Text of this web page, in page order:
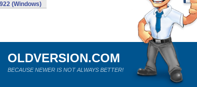
(Windows)
OLDVERSION.COM
BECAUSE NEWER IS NOT ALWAYS BETTER!